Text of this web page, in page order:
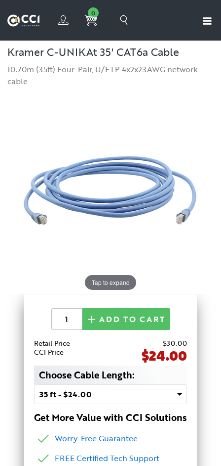
0
Kramer C-UNIKAt 35' CAT6a Cable
10.70m (35ft) Four-Pair, U/FTP 4x2x23AWG network
cable
Tap to expand
Get More Value with CCI Solutions
Worry-Free Guarantee
FREE Certified Tech Support
Choose Cable Length:
Retail Price $30.00
CCI Price
$24.00
ADD TO CART